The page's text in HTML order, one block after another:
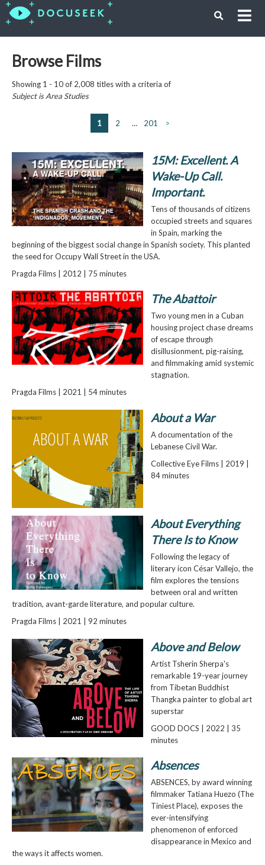
Browse Films
Showing 1 - 10 of 2,008 titles with a criteria of
Subject isArea Studies
1 2 … 201 >
15M: Excellent. A
Wake-Up Call.
Important.
Tens of thousands of citizens
occupied streets and squares
in Spain, marking the
beginning of the biggest social change in Spanish society. This planted
the seed for Occupy Wall Street in the USA.
Pragda Films | 2012 | 75 minutes
The Abattoir
Two young men in a Cuban
housing project chase dreams
of escape through
disillusionment, pig-raising,
and filmmaking amid systemic
stagnation.
Pragda Films | 2021 | 54 minutes
About a War
A documentation of the
Lebanese Civil War.
Collective Eye Films | 2019 |
84 minutes
About Everything
There Is to Know
Following the legacy of
literary icon César Vallejo, the
film explores the tensions
between oral and written
tradition, avant-garde literature, and popular culture.
Pragda Films | 2021 | 92 minutes
Above and Below
Artist Tsherin Sherpa's
remarkable 19-year journey
from Tibetan Buddhist
Thangka painter to global art
superstar
GOOD DOCS | 2022 | 35
minutes
Absences
ABSENCES, by award winning
filmmaker Tatiana Huezo (The
Tiniest Place), exposes the
ever-intensifying
phenomenon of enforced
disappearance in Mexico and
the ways it affects women.